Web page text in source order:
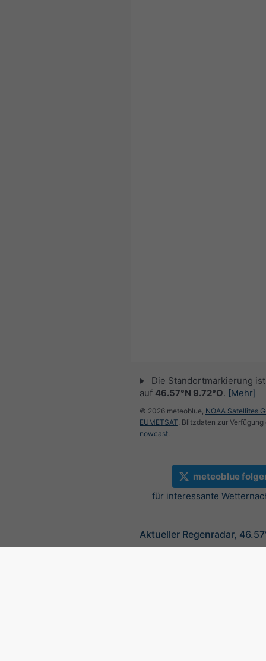
Die Standortmarkierung
auf 46.57°N 9.72°O. [Mehr]
© 2026 meteoblue, NOAA Satellites
EUMETSAT. Blitzdaten zur
nowcast.
meteoblue
für interessante
Aktueller Regenradar,